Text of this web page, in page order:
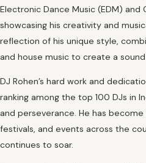
Electronic Dance Music (EDM) and
showcasing his creativity and
reflection of his unique style,
and house music to create a
DJ Rohen’s hard work and
ranking among the top 100 DJs in
and perseverance. He has
festivals, and events across the
continues to soar.